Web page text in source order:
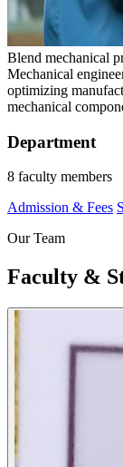
Blend mechanical
Mechanical
optimizing
mechanical
Department
8 faculty members
Admission & Fees
Our Team
Faculty &